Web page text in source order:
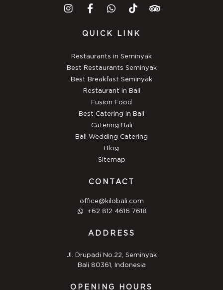
QUICK LINK
Restaurants in Seminyak
Best Restaurants Seminyak
Best Breakfast Seminyak
Restaurant in Bali
Fusion Food
Best Catering in Bali
Catering Bali
Bali Wedding Catering
Blog
Sitemap
CONTACT
office@kilobali.com
+62 812 4616 7618
ADDRESS
Jl. Drupadi No.22, Seminyak
Bali 80361, Indonesia
OPENING HOURS